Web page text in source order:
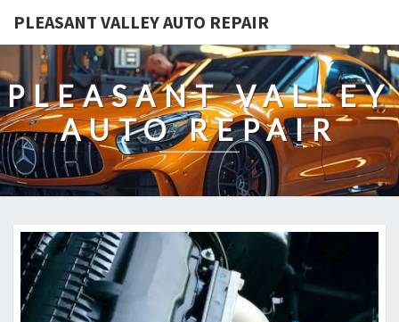
PLEASANT VALLEY AUTO REPAIR
PLEASANT VALLEY
AUTO REPAIR